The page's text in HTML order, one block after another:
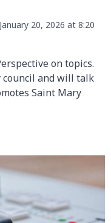
20, 2026 at 8:20
on topics.
council and will talk
Saint Mary